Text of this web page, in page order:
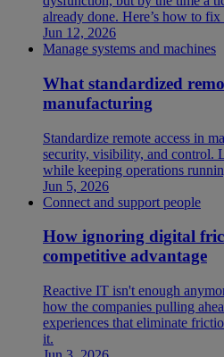
already done. Here’s how to fix
Jun 12, 2026
Manage systems and machines
What standardized
manufacturing
Standardize remote access in
security, visibility, and control.
while keeping operations
Jun 5, 2026
Connect and support people
How ignoring digital
competitive advantage
Reactive IT isn't enough
how the companies pulling
experiences that eliminate
it.